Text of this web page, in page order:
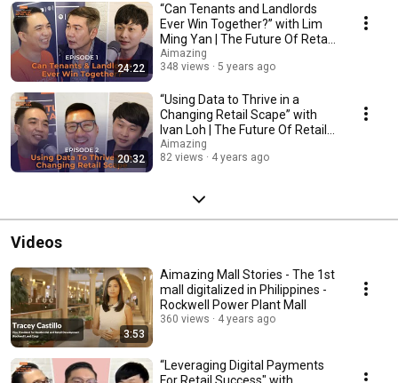
24:22
“Can Tenants and Landlords
Ever Win Together?” with Lim
Ming Yan | The Future Of Retail
Asia | Ep 1
Aimazing
348 views
5 years ago
20:32
“Using Data to Thrive in a
Changing Retail Scape” with
Ivan Loh | The Future Of Retail
Asia | Ep 2
Aimazing
82 views
4 years ago
Videos
3:53
Aimazing Mall Stories - The 1st
mall digitalized in Philippines -
Rockwell Power Plant Mall
360 views 4 years ago
“Leveraging Digital Payments
For Retail Success" with